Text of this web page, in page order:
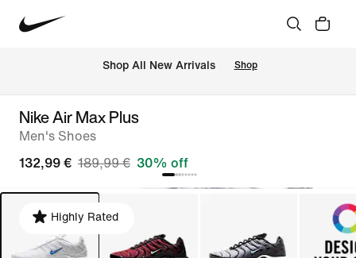
Shop All New Arrivals Shop
Nike Air Max Plus
Men's Shoes
132,99 € 189,99 € 30% off
Highly Rated